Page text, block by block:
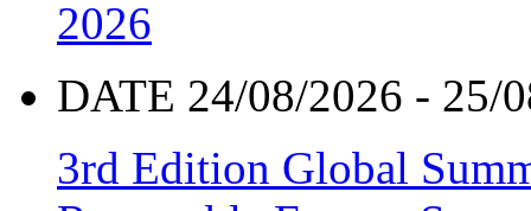
2026
DATE 24/08/2026 - 25/
3rd Edition Global